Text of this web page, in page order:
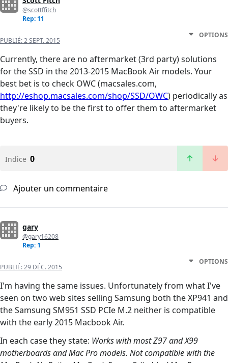
@scottffitch
Rep: 11
PUBLIÉ:2 SEPT. 2015
OPTIONS
Currently, there are no aftermarket (3rd party) solutions
for the SSD in the 2013-2015 MacBook Air models. Your
best bet is to check OWC (macsales.com,
http://eshop.macsales.com/shop/SSD/OWC) periodically as
they're likely to be the first to offer them to aftermarket
buyers.
Indice 0
Ajouter un commentaire
gary
@gary16208
Rep: 1
PUBLIÉ:29 DÉC. 2015
OPTIONS
I'm having the same issues. Unfortunately from what I've
seen on two web sites selling Samsung both the XP941 and
the Samsung SM951 SSD PCIe M.2 neither is compatible
with the early 2015 Macbook Air.
In each case they state: Works with most Z97 and X99
motherboards and Mac Pro models. Not compatible with the